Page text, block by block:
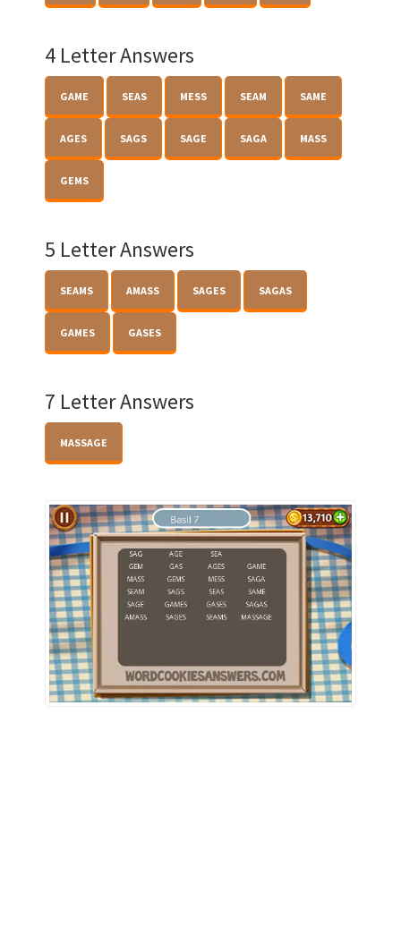
4 Letter Answers
GAME SEAS MESS SEAM SAME
AGES SAGS SAGE SAGA MASS
GEMS
5 Letter Answers
SEAMS AMASS SAGES SAGAS
GAMES GASES
7 Letter Answers
MASSAGE